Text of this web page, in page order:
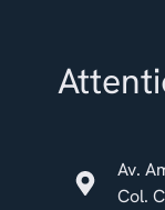
Av.
Col.